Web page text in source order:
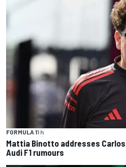
FORMULA 11 h
Mattia Binotto addresses
Audi F1 rumours